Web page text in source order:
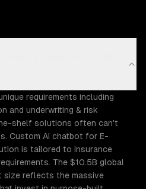
requirements including
and underwriting & risk
shelf solutions often can't
Custom AI chatbot for E-
is tailored to insurance
The $10.5B global
size reflects the massive